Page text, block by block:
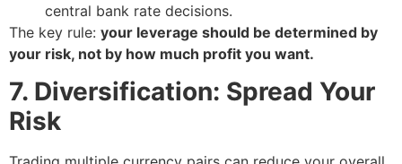
central bank rate decisions.
The key rule: your leverage should be determined by
your risk, not by how much profit you want.
7. Diversification: Spread Your
Risk